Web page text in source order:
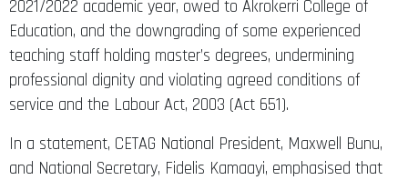
2021/2022 academic year, owed to Akrokerri College of
Education, and the downgrading of some experienced
teaching staff holding master’s degrees, undermining
professional dignity and violating agreed conditions of
service and the Labour Act, 2003 (Act 651).
In a statement, CETAG National President, Maxwell Bunu,
and National Secretary, Fidelis Kamaayi, emphasised that